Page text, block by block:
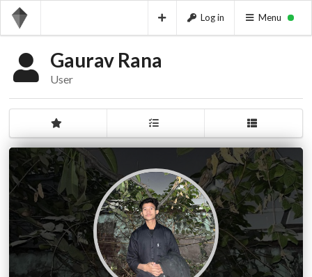
Log in Menu
Gaurav Rana
User